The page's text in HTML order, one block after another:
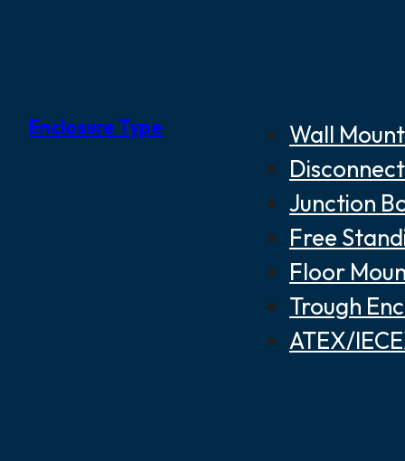
Enclosure Type
Wall
Junction
Free
Floor
Trough
ATEX/